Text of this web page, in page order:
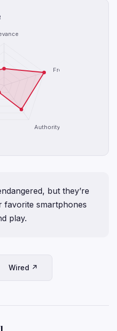
Freshness
Authority
but they’re
favorite smartphones
play.
Wired ↗